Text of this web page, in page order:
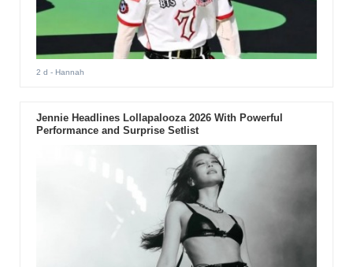
2 d - Hannah
Jennie Headlines Lollapalooza 2026 With Powerful
Performance and Surprise Setlist